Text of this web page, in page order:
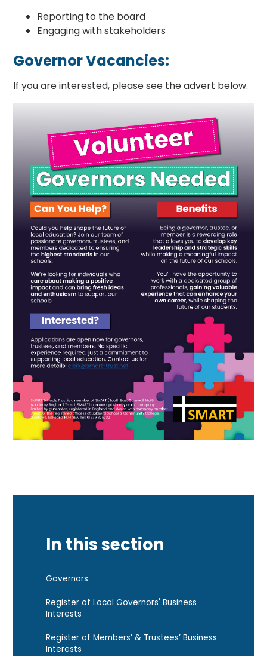
Reporting to the board
Engaging with stakeholders
Governor Vacancies:
If you are interested, please see the advert below.
In this section
Governors
Register of Local Governors' Business
Interests
Register of Members’ & Trustees’ Business
Interests